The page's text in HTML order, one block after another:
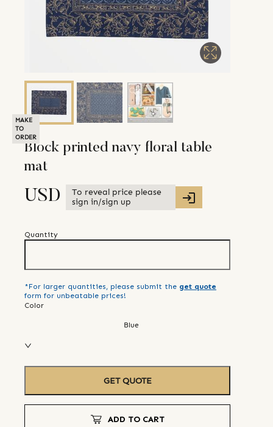
MAKE
TO
ORDER
Block printed navy floral table
mat
USD
To reveal price please
sign in/sign up
Quantity
*For larger quantities, please submit the get quote
form for unbeatable prices!
Color
Blue
GET QUOTE
ADD TO CART